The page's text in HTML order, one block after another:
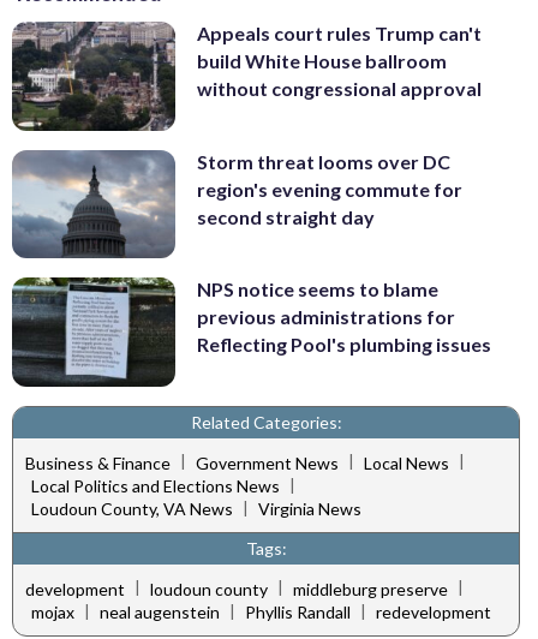
Appeals court rules Trump can't
build White House ballroom
without congressional approval
Storm threat looms over DC
region's evening commute for
second straight day
NPS notice seems to blame
previous administrations for
Reflecting Pool's plumbing issues
Related Categories:
Business & Finance | Government News | Local News |
Local Politics and Elections News |
Loudoun County, VA News | Virginia News
Tags:
development
loudoun county middleburg preserve
mojax | neal augenstein | Phyllis Randall | redevelopment